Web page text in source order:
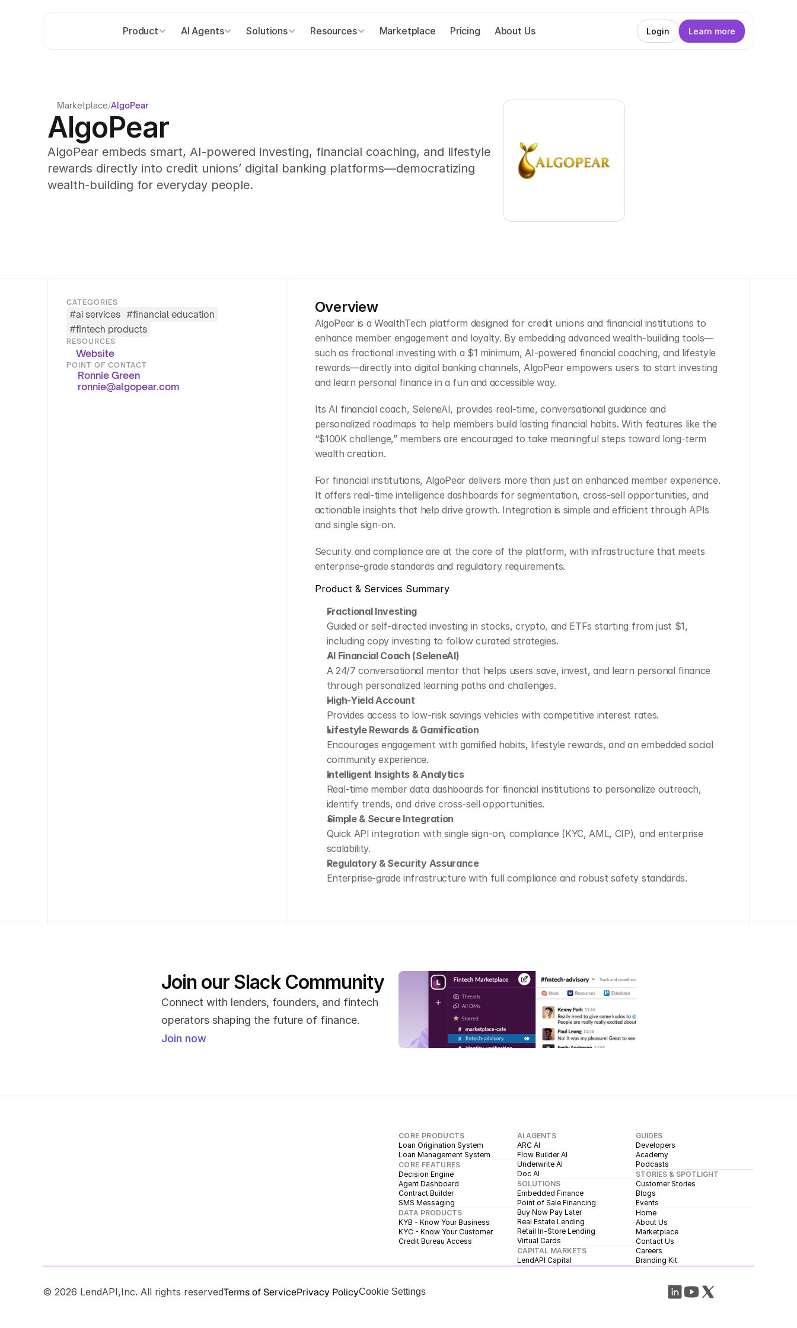
Marketplace/AlgoPear
AlgoPear
AlgoPear embeds smart, AI-powered investing, financial coaching, and lifestyle
rewards directly into credit unions’ digital banking platforms—democratizing
wealth-building for everyday people.
CATEGORIES
#ai services #financial education
#fintech products
RESOURCES
Website
POINT OF CONTACT
Ronnie Green
ronnie@algopear.com
Overview
AlgoPear is a WealthTech platform designed for credit unions and financial institutions to
enhance member engagement and loyalty. By embedding advanced wealth-building tools—
such as fractional investing with a $1 minimum, AI-powered financial coaching, and lifestyle
rewards—directly into digital banking channels, AlgoPear empowers users to start investing
and learn personal finance in a fun and accessible way.
Its AI financial coach, SeleneAI, provides real-time, conversational guidance and
personalized roadmaps to help members build lasting financial habits. With features like the
“$100K challenge,” members are encouraged to take meaningful steps toward long-term
wealth creation.
For financial institutions, AlgoPear delivers more than just an enhanced member experience.
It offers real-time intelligence dashboards for segmentation, cross-sell opportunities, and
actionable insights that help drive growth. Integration is simple and efficient through APIs
and single sign-on.
Security and compliance are at the core of the platform, with infrastructure that meets
enterprise-grade standards and regulatory requirements.
Product & Services Summary
Fractional Investing
Guided or self-directed investing in stocks, crypto, and ETFs starting from just $1,
including copy investing to follow curated strategies.
AI Financial Coach (SeleneAI)
A 24/7 conversational mentor that helps users save, invest, and learn personal finance
through personalized learning paths and challenges.
High-Yield Account
Provides access to low-risk savings vehicles with competitive interest rates.
Lifestyle Rewards & Gamification
Encourages engagement with gamified habits, lifestyle rewards, and an embedded social
community experience.
Intelligent Insights & Analytics
Real-time member data dashboards for financial institutions to personalize outreach,
identify trends, and drive cross-sell opportunities.
Simple & Secure Integration
Quick API integration with single sign-on, compliance (KYC, AML, CIP), and enterprise
scalability.
Regulatory & Security Assurance
Enterprise-grade infrastructure with full compliance and robust safety standards.
Join our Slack Community
Connect with lenders, founders, and fintech
operators shaping the future of finance.
Join now
CORE PRODUCTS
Loan Origination System
Loan Management System
CORE FEATURES
Decision Engine
Agent Dashboard
Contract Builder
SMS Messaging
DATA PRODUCTS
KYB - Know Your Business
KYC - Know Your Customer
Credit Bureau Access
AI AGENTS
ARC AI
Flow Builder AI
Underwrite AI
Doc AI
SOLUTIONS
Embedded Finance
Point of Sale Financing
Buy Now Pay Later
Real Estate Lending
Retail In-Store Lending
Virtual Cards
CAPITAL MARKETS
LendAPI Capital
GUIDES
Developers
Academy
Podcasts
STORIES & SPOTLIGHT
Customer Stories
Blogs
Events
Home
About Us
Marketplace
Contact Us
Careers
Branding Kit
© 2026 LendAPI,Inc. All rights reservedTerms of ServicePrivacy PolicyCookie Settings
Product AI Agents Solutions Resources Marketplace Pricing About Us Login Learn more